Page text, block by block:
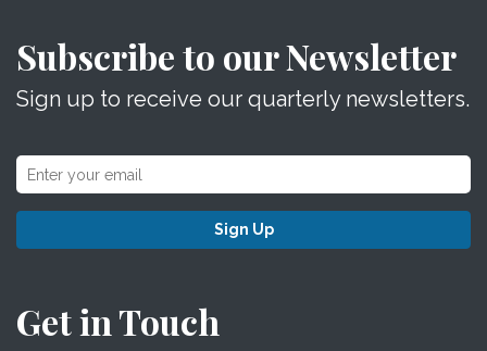
Subscribe to our Newsletter
Sign up to receive our quarterly newsletters.
Sign Up
Get in Touch